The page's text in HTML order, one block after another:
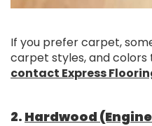
If you prefer carpet,
carpet styles, and
contact Express
2. Hardwood